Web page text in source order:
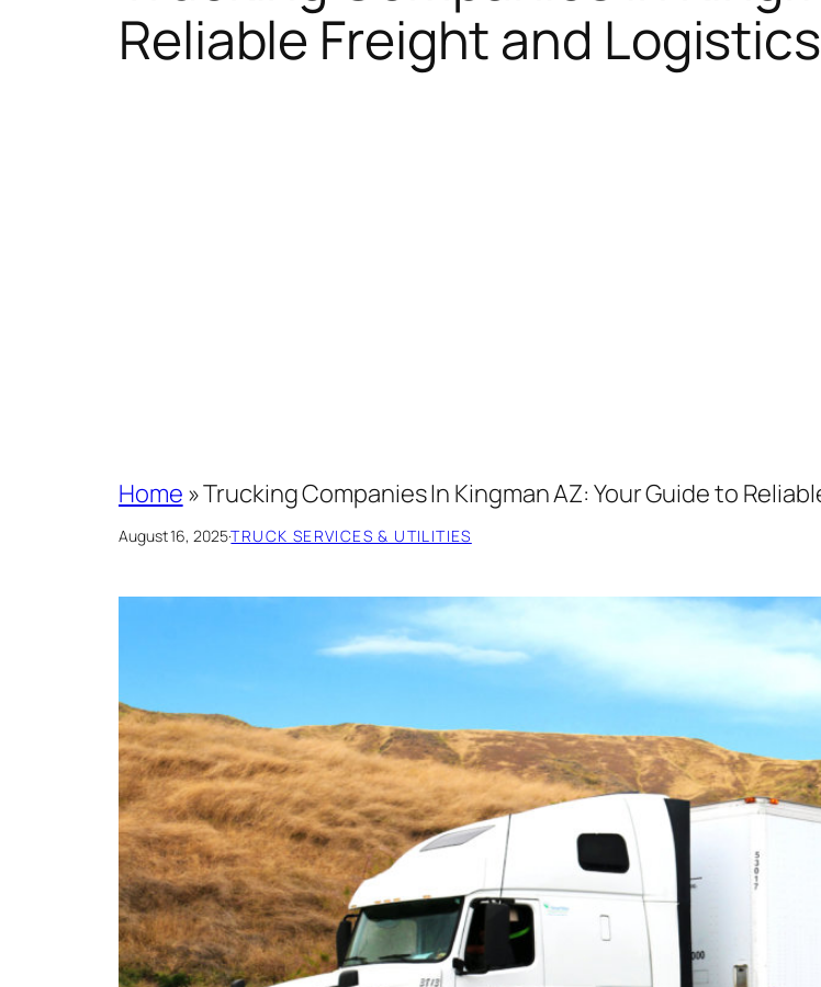
Reliable Freight and
Home »Trucking Companies In Kingman AZ: Your Guide to
August 16, 2025·TRUCK SERVICES & UTILITIES